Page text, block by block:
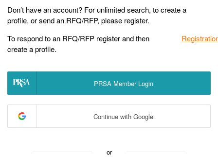
Don’t have an account? For unlimited search, to create a
profile, or send an RFQ/RFP, please register.
To respond to an RFQ/RFP register and then
create a profile.
PRSA Member Login
Continue with Google
or